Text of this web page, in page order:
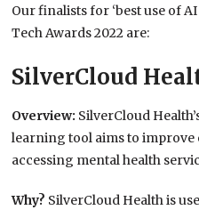
Our finalists for ‘best use of
Tech Awards 2022 are:
SilverCloud
Overview: SilverCloud
learning tool aims to
accessing mental health
Why? SilverCloud Health is